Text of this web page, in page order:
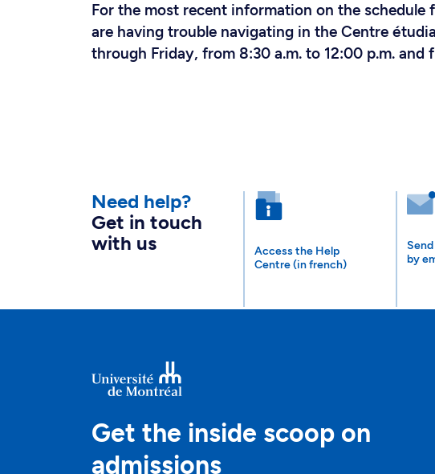
For the most recent information on the schedule
are having trouble navigating in the Centre
through Friday, from 8:30 a.m. to 12:00 p.m. and
Need help?
Get in touch
with us
Access the Help
Centre (in french)
by
Get the inside scoop on
admissions